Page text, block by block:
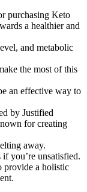
purchasing Keto
a healthier and
and metabolic
the most of this
an effective way to
by Justified
for creating
away.
you’re unsatisfied.
provide a holistic